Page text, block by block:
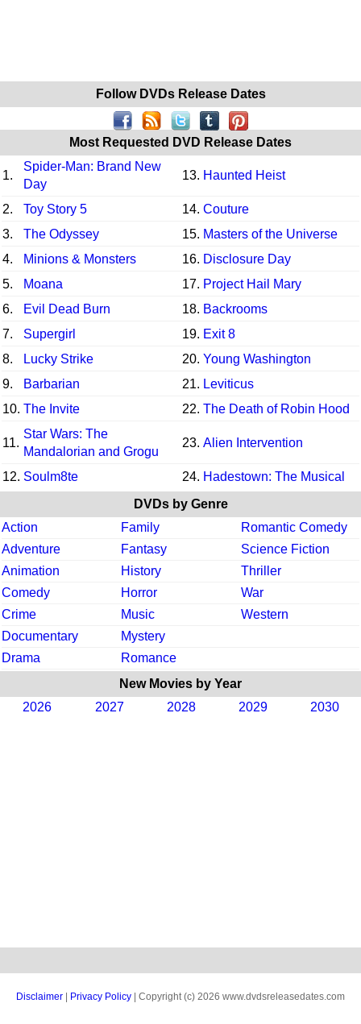
Follow DVDs Release Dates
Most Requested DVD Release Dates
1.
Spider-Man: Brand New
Day
13. Haunted Heist
2. Toy Story 5 14. Couture
3.
The Odyssey 15. Masters of the Universe
4.
Minions & Monsters 16. Disclosure Day
5.
Moana 17. Project Hail Mary
6.
Evil Dead Burn 18. Backrooms
7.
Supergirl 19. Exit 8
8.
Lucky Strike 20. Young Washington
9.
Barbarian 21. Leviticus
10. The Invite 22. The Death of Robin Hood
11.
Star Wars: The
Mandalorian and Grogu
23. Alien Intervention
12. Soulm8te 24. Hadestown: The Musical
DVDs by Genre
Action
Family
Romantic Comedy
Adventure
Fantasy
Science Fiction
Animation
History
Thriller
Comedy
Horror
War
Crime
Music
Western
Documentary
Mystery
Drama
Romance
New Movies by Year
2026
2027 2028 2029 2030
Disclaimer Privacy Policy | Copyright (c) 2026 www.dvdsreleasedates.com